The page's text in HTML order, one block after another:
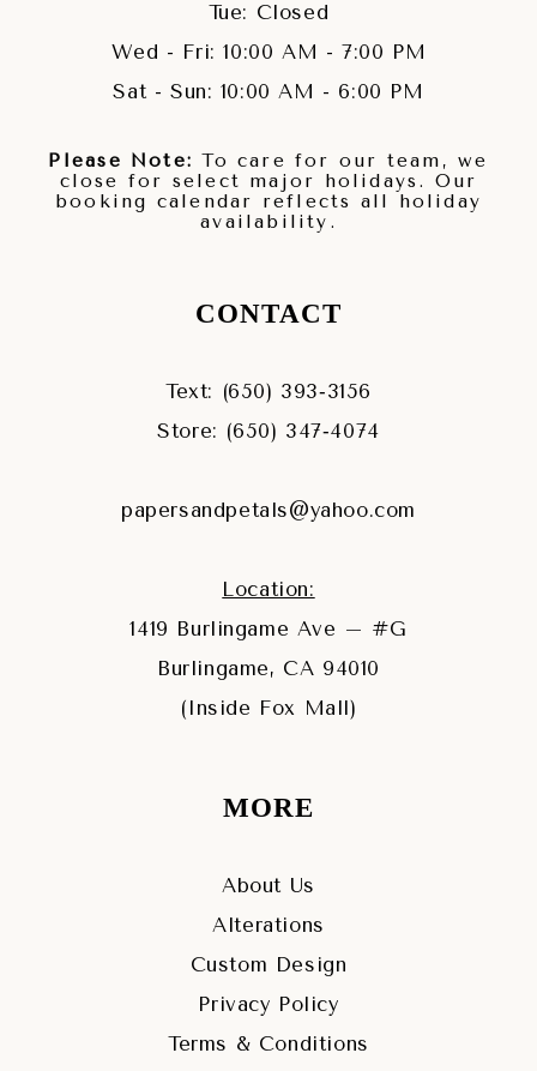
Tue: Closed
Wed - Fri: 10:00 AM - 7:00 PM
Sat - Sun: 10:00 AM - 6:00 PM
Please Note: To care for our team, we
close for select major holidays. Our
booking calendar reflects all holiday
availability.
CONTACT
Text: (650) 393‑3156
Store: (650) 347‑4074
papersandpetals@yahoo.com
Location:
1419 Burlingame Ave – #G
Burlingame, CA 94010
(Inside Fox Mall)
MORE
About Us
Alterations
Custom Design
Privacy Policy
Terms & Conditions